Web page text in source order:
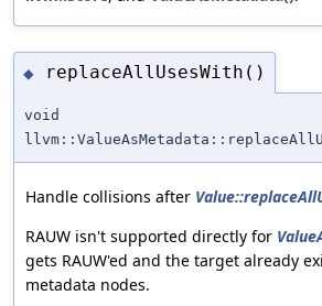
◆ replaceAllUsesWith()
void
Handle collisions after
RAUW isn't supported directly for
gets RAUW'ed and the target already
metadata nodes.